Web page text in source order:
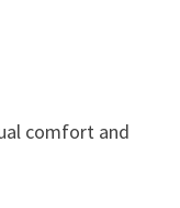
comfort and